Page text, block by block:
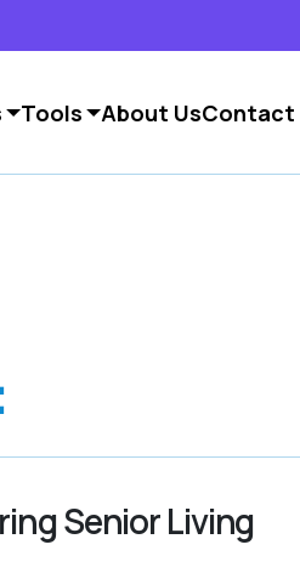
Tools About UsContact
Senior Living